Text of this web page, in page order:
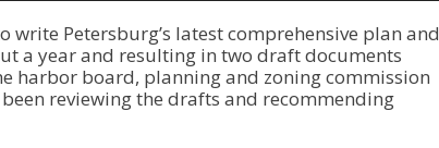
U
p
/
D
Petersburg’s latest comprehensive plan and
a year and resulting in two draft documents
harbor board, planning and zoning commission
reviewing the drafts and recommending